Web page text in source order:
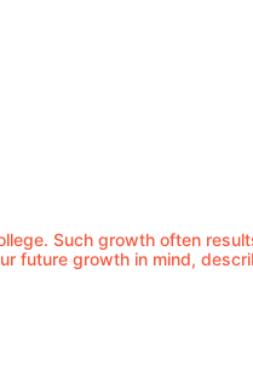
Such growth often
future growth in mind,